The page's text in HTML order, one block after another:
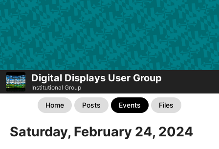
Digital Displays User Group
Institutional Group
Home Posts Events Files
Saturday, February 24, 2024